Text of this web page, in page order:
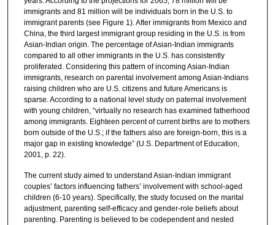
immigrants and 81 million will be individuals born in the U.S. to
immigrant parents (see Figure 1). After immigrants from Mexico and
China, the third largest immigrant group residing in the U.S. is from
Asian-Indian origin. The percentage of Asian-Indian immigrants
compared to all other immigrants in the U.S. has consistently
proliferated. Considering this pattern of incoming Asian-Indian
immigrants, research on parental involvement among Asian-Indians
raising children who are U.S. citizens and future Americans is
sparse. According to a national level study on paternal involvement
with young children, “virtually no research has examined fatherhood
among immigrants. Eighteen percent of current births are to mothers
born outside of the U.S.; if the fathers also are foreign-born, this is a
major gap in existing knowledge” (U.S. Department of Education,
2001, p. 22).
The current study aimed to understand Asian-Indian immigrant
couples’ factors influencing fathers’ involvement with school-aged
children (6-10 years). Specifically, the study focused on the marital
adjustment, parenting self-efficacy and gender-role beliefs about
parenting. Parenting is believed to be codependent and nested